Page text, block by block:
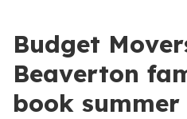
Budget
Beaverton
book